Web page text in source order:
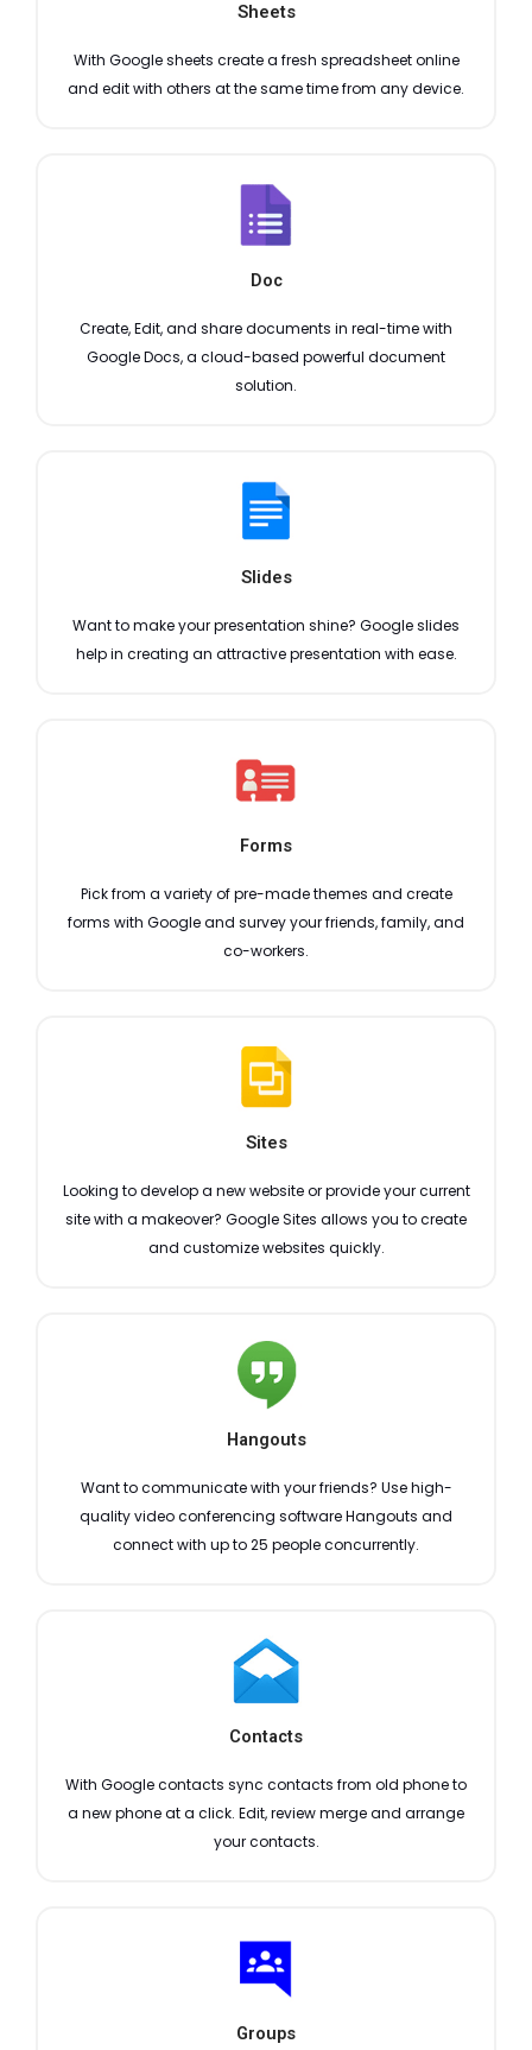
Sheets
With Google sheets create a fresh spreadsheet online
and edit with others at the same time from any device.
Doc
Create, Edit, and share documents in real-time with
Google Docs, a cloud-based powerful document
solution.
Slides
Want to make your presentation shine? Google slides
help in creating an attractive presentation with ease.
Forms
Pick from a variety of pre-made themes and create
forms with Google and survey your friends, family, and
co-workers.
Sites
Looking to develop a new website or provide your current
site with a makeover? Google Sites allows you to create
and customize websites quickly.
Hangouts
Want to communicate with your friends? Use high-
quality video conferencing software Hangouts and
connect with up to 25 people concurrently.
Contacts
With Google contacts sync contacts from old phone to
a new phone at a click. Edit, review merge and arrange
your contacts.
Groups